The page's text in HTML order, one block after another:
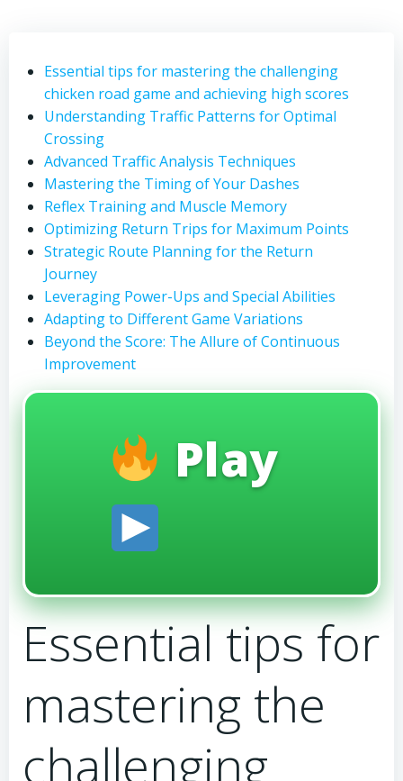
Essential tips for mastering the challenging
chicken road game and achieving high scores
Understanding Traffic Patterns for Optimal
Crossing
Advanced Traffic Analysis Techniques
Mastering the Timing of Your Dashes
Reflex Training and Muscle Memory
Optimizing Return Trips for Maximum Points
Strategic Route Planning for the Return
Journey
Leveraging Power-Ups and Special Abilities
Adapting to Different Game Variations
Beyond the Score: The Allure of Continuous
Improvement
Play
Essential tips for
mastering the
challenging